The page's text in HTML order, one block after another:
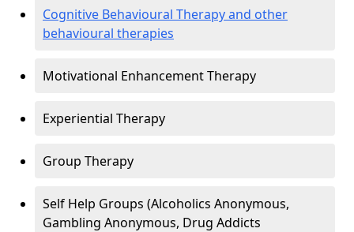
Cognitive Behavioural Therapy and other
behavioural therapies
Motivational Enhancement Therapy
Experiential Therapy
Group Therapy
Self Help Groups (Alcoholics Anonymous,
Gambling Anonymous, Drug Addicts